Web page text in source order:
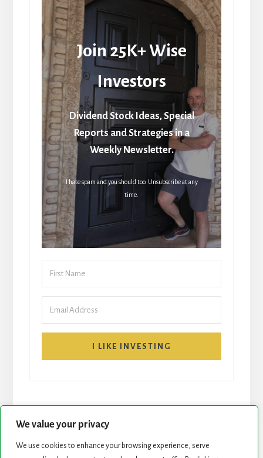
We value your privacy
We use cookies to enhance your browsing experience, serve
Join 25K+ Wise
Investors
Dividend Stock Ideas, Special
Reports and Strategies in a
Weekly Newsletter.
I hate spam and you should too. Unsubscribe at any
time.
I LIKE INVESTING